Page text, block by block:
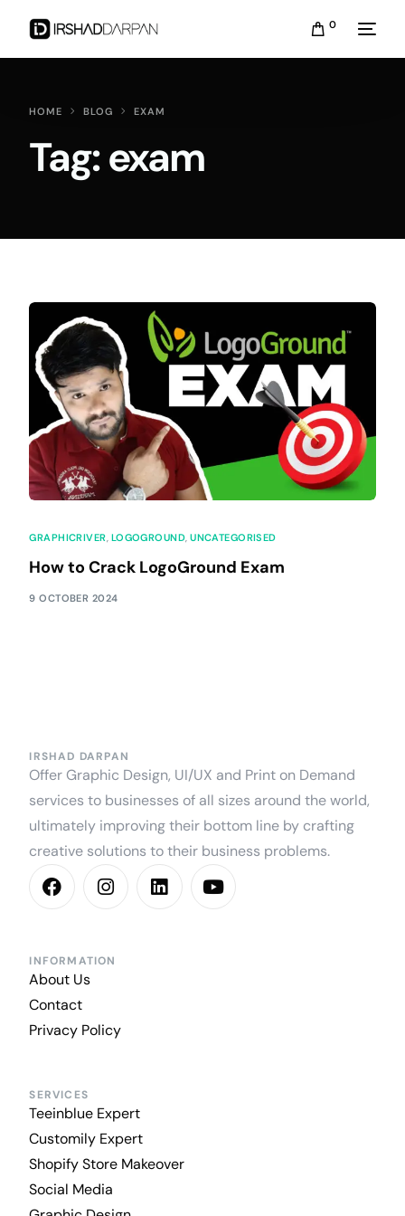
0
HOME BLOG EXAM
Tag:exam
GRAPHICRIVER LOGOGROUND ,UNCATEGORISED
How to Crack LogoGround Exam
9 OCTOBER 2024
IRSHAD DARPAN
Offer Graphic Design, UI/UX and Print on Demand
services to businesses of all sizes around the world,
ultimately improving their bottom line by crafting
creative solutions to their business problems.
INFORMATION
About Us
Contact
Privacy Policy
SERVICES
Teeinblue Expert
Customily Expert
Shopify Store Makeover
Social Media